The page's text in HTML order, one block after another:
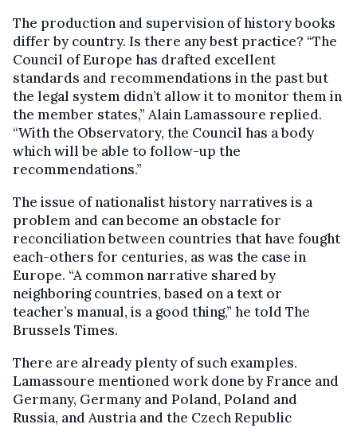
The production and supervision of history books
differ by country. Is there any best practice? “The
Council of Europe has drafted excellent
standards and recommendations in the past but
the legal system didn’t allow it to monitor them in
the member states,” Alain Lamassoure replied.
“With the Observatory, the Council has a body
which will be able to follow-up the
recommendations.”
The issue of nationalist history narratives is a
problem and can become an obstacle for
reconciliation between countries that have fought
each-others for centuries, as was the case in
Europe. “A common narrative shared by
neighboring countries, based on a text or
teacher’s manual, is a good thing,” he told The
Brussels Times.
There are already plenty of such examples.
Lamassoure mentioned work done by France and
Germany, Germany and Poland, Poland and
Russia, and Austria and the Czech Republic